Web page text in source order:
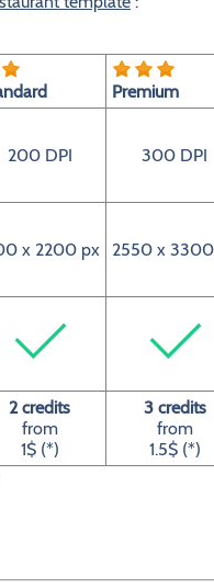
Premium
200 DPI 300 DPI
x 2200 px 2550 x
2 credits
from
1$ (*)
3 credits
from
1.5$ (*)